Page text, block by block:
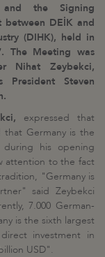
and the Signing
DEİK and
(DIHK), held in
The Meeting was
Nihat Zeybekci,
President Steven
expressed that
that Germany is the
his opening
attention to the fact
"Germany is
said Zeybekci
7.000 German-
is the sixth largest
investment in
USD".